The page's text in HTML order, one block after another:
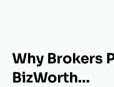
Why Brokers
BizWorth...